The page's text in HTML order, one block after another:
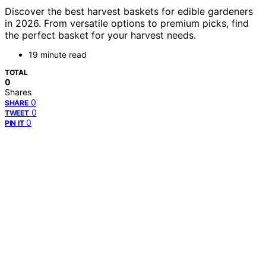
Discover the best harvest baskets for edible gardeners
in 2026. From versatile options to premium picks, find
the perfect basket for your harvest needs.
19 minute read
TOTAL
0
Shares
SHARE 0
TWEET 0
PIN IT 0